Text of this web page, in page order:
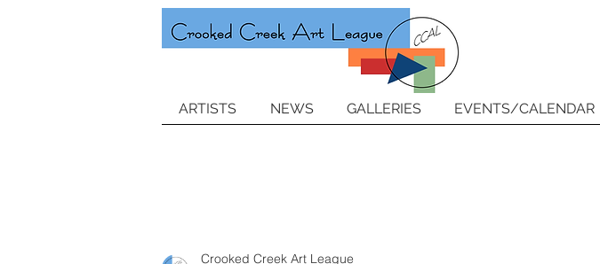
ARTISTS NEWS GALLERIES EVENTS/CALENDAR
Crooked Creek Art League